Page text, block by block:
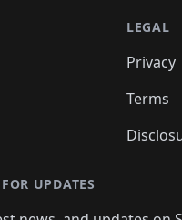
LEGAL
Privacy
Terms
UPDATES